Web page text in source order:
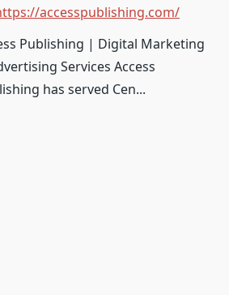
accesspublishing.com/
Publishing | Digital Marketing
Services Access
has served Cen...